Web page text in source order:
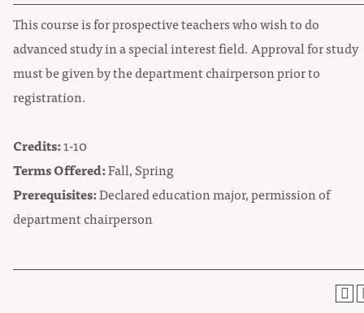
This course is for prospective teachers who wish to do
advanced study in a special interest field. Approval for study
must be given by the department chairperson prior to
registration.
Credits:1-10
Terms Offered:Fall, Spring
Prerequisites:Declared education major, permission of
department chairperson